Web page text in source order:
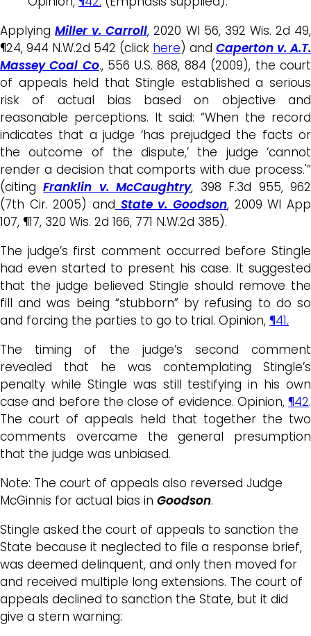
ApplyingMiller v. Carroll, 2020 WI 56, 392 Wis. 2d 49,
¶24, 944 N.W.2d 542 (click here) and Caperton v. A.T.
Massey Coal Co., 556 U.S. 868, 884 (2009), the court
of appeals held that Stingle established a serious
risk of actual bias based on objective and
reasonable perceptions. It said: “When the record
indicates that a judge ‘has prejudged the facts or
the outcome of the dispute,’ the judge ‘cannot
render a decision that comports with due process.'”
(citingFranklin v. McCaughtry, 398 F.3d 955, 962
(7th Cir. 2005) and State v. Goodson, 2009 WI App
107, ¶17, 320 Wis. 2d 166, 771 N.W.2d 385).
The judge’s first comment occurred before Stingle
had even started to present his case. It suggested
that the judge believed Stingle should remove the
fill and was being “stubborn” by refusing to do so
and forcing the parties to go to trial. Opinion, ¶41.
The timing of the judge’s second comment
revealed that he was contemplating Stingle’s
penalty while Stingle was still testifying in his own
case and before the close of evidence. Opinion, ¶42.
The court of appeals held that together the two
comments overcame the general presumption
that the judge was unbiased.
Note: The court of appeals also reversed Judge
McGinnis for actual bias in Goodson.
Stingle asked the court of appeals to sanction the
State because it neglected to file a response brief,
was deemed delinquent, and only then moved for
and received multiple long extensions. The court of
appeals declined to sanction the State, but it did
give a stern warning: